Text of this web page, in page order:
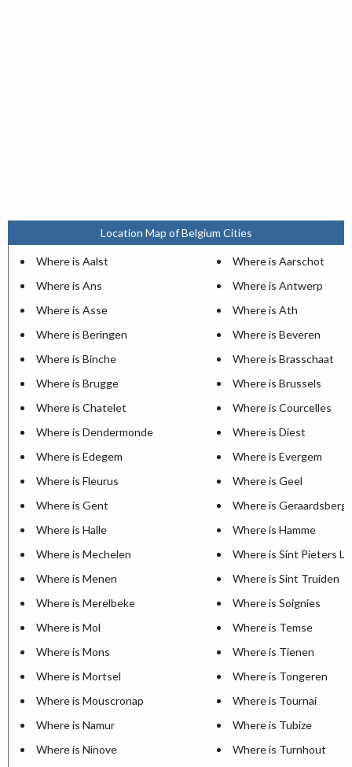
Location Map of Belgium Cities
Where is Aalst
Where is Aarschot
Where is Ans
Where is Antwerp
Where is Asse
Where is Ath
Where is Beringen
Where is Beveren
Where is Binche
Where is Brasschaat
Where is Brugge
Where is Brussels
Where is Chatelet
Where is Courcelles
Where is Dendermonde
Where is Diest
Where is Edegem
Where is Evergem
Where is Fleurus
Where is Geel
Where is Gent
Where is
Where is Halle
Where is Hamme
Where is Mechelen
Where is Sint Pieters
Where is Menen
Where is Sint Truiden
Where is Merelbeke
Where is Soignies
Where is Mol
Where is Temse
Where is Mons
Where is Tienen
Where is Mortsel
Where is Tongeren
Where is Mouscronap
Where is Tournai
Where is Namur
Where is Tubize
Where is Ninove
Where is Turnhout